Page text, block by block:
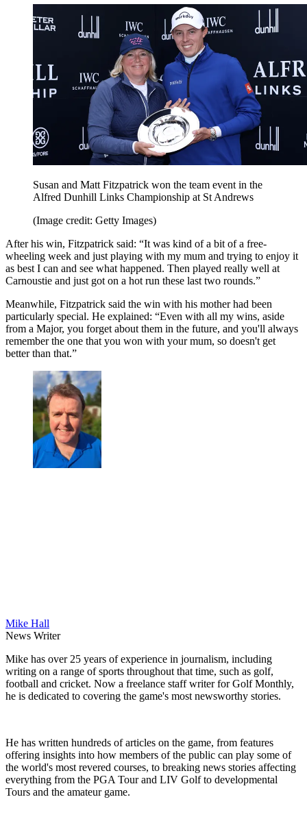
Susan and Matt Fitzpatrick won the team event in the
Alfred Dunhill Links Championship at St Andrews
(Image credit: Getty Images)
After his win, Fitzpatrick said: “It was kind of a bit of a free-
wheeling week and just playing with my mum and trying to enjoy it
as best I can and see what happened. Then played really well at
Carnoustie and just got on a hot run these last two rounds.”
Meanwhile, Fitzpatrick said the win with his mother had been
particularly special. He explained: “Even with all my wins, aside
from a Major, you forget about them in the future, and you'll always
remember the one that you won with your mum, so doesn't get
better than that.”
Mike Hall
News Writer
Mike has over 25 years of experience in journalism, including
writing on a range of sports throughout that time, such as golf,
football and cricket. Now a freelance staff writer for Golf Monthly,
he is dedicated to covering the game's most newsworthy stories.
He has written hundreds of articles on the game, from features
offering insights into how members of the public can play some of
the world's most revered courses, to breaking news stories affecting
everything from the PGA Tour and LIV Golf to developmental
Tours and the amateur game.